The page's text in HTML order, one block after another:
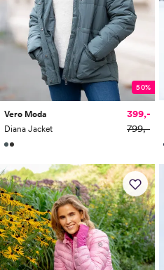
50%
Vero Moda
Diana Jacket
399,-
799,-